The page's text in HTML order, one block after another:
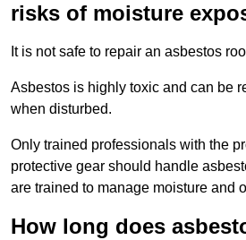
risks of moisture
It is not safe to repair an asbestos
Asbestos is highly toxic and can be
when disturbed.
Only trained professionals with the
protective gear should handle
are trained to manage moisture and
How long does